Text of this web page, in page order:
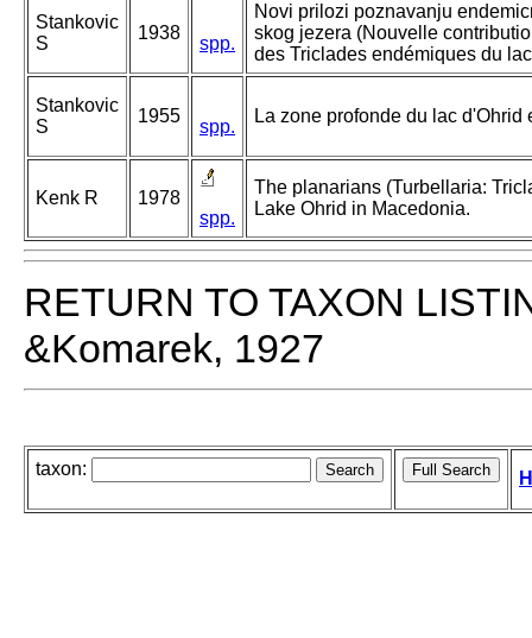
Stankovic
S
1938
spp.
Novi prilozi poznavanju
skog jezera (Nouvelle
des Triclades endémiques du
Stankovic
S
1955
spp.
La zone profonde du lac d'Ohrid
Kenk R
1978
spp.
The planarians (Turbellaria:
Lake Ohrid in Macedonia.
RETURN TO TAXON
&Komarek, 1927
taxon: